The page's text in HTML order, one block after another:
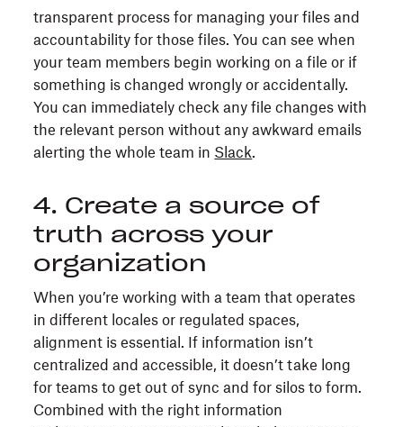
transparent process for managing your files and
accountability for those files. You can see when
your team members begin working on a file or if
something is changed wrongly or accidentally.
You can immediately check any file changes with
the relevant person without any awkward emails
alerting the whole team in Slack.
4. Create a source of
truth across your
organization
When you’re working with a team that operates
in different locales or regulated spaces,
alignment is essential. If information isn’t
centralized and accessible, it doesn’t take long
for teams to get out of sync and for silos to form.
Combined with the right information